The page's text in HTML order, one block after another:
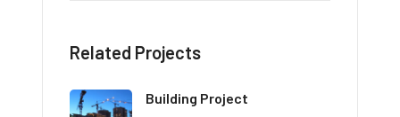
Related Projects
Building Project